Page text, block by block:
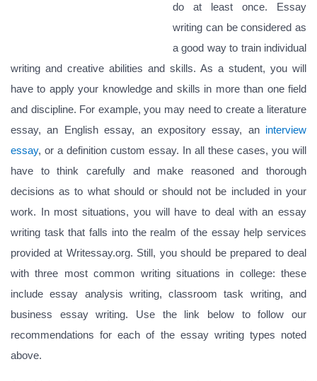
do at least once. Essay
writing can be considered as
a good way to train individual
writing and creative abilities and skills. As a student, you will
have to apply your knowledge and skills in more than one field
and discipline. For example, you may need to create a literature
essay, an English essay, an expository essay, an interview
essay, or a definition custom essay. In all these cases, you will
have to think carefully and make reasoned and thorough
decisions as to what should or should not be included in your
work. In most situations, you will have to deal with an essay
writing task that falls into the realm of the essay help services
provided at Writessay.org. Still, you should be prepared to deal
with three most common writing situations in college: these
include essay analysis writing, classroom task writing, and
business essay writing. Use the link below to follow our
recommendations for each of the essay writing types noted
above.